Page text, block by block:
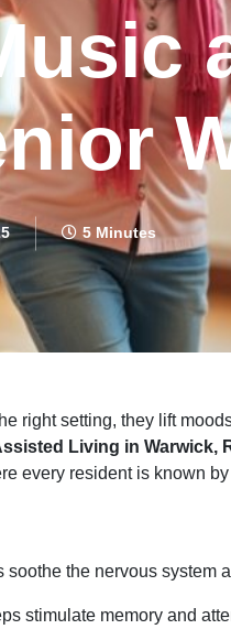
5 Minutes
right setting, they lift
Living in Warwick,
every resident is known
soothe the nervous system
stimulate memory and